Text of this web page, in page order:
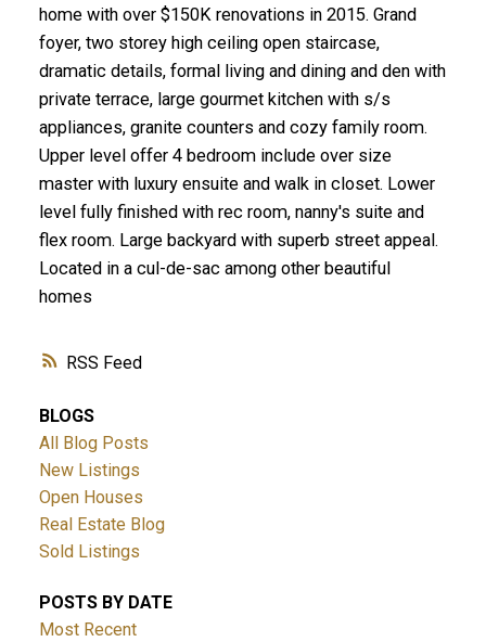
RSS
home with over $150K renovations in 2015. Grand
foyer, two storey high ceiling open staircase,
dramatic details, formal living and dining and den with
private terrace, large gourmet kitchen with s/s
appliances, granite counters and cozy family room.
Upper level offer 4 bedroom include over size
master with luxury ensuite and walk in closet. Lower
level fully finished with rec room, nanny's suite and
flex room. Large backyard with superb street appeal.
Located in a cul-de-sac among other beautiful
homes
BLOGS
All Blog Posts
New Listings
Open Houses
Real Estate Blog
Sold Listings
POSTS BY DATE
Most Recent